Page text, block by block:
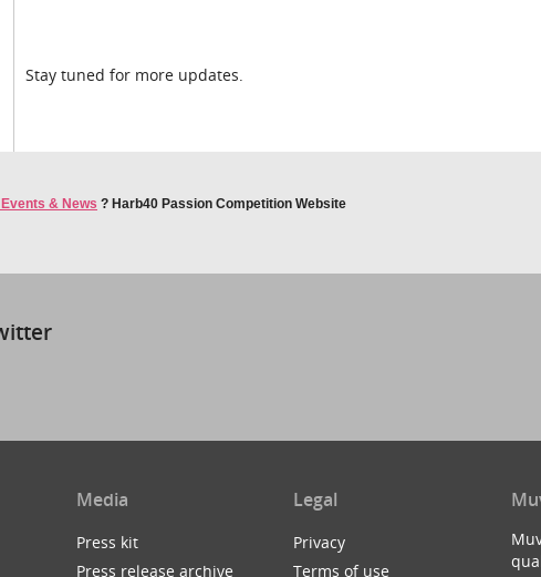
Stay tuned for more updates.
& News ? Harb40 Passion Competition Website
Media
Press kit
Press release archive
Legal
Privacy
Terms of use